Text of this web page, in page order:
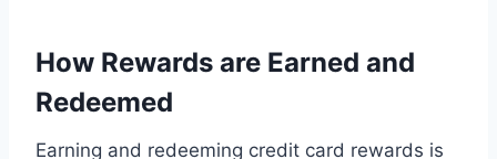
How Rewards are Earned and
Redeemed
Earning and redeeming credit card rewards is